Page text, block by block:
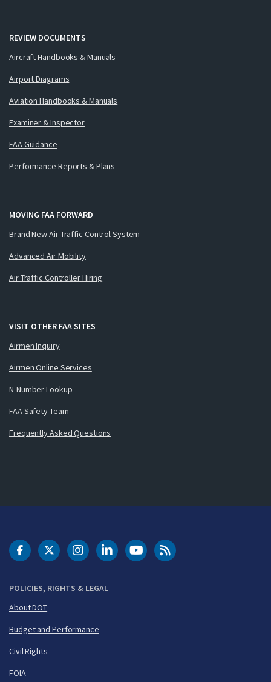
REVIEW DOCUMENTS
Aircraft Handbooks & Manuals
Airport Diagrams
Aviation Handbooks & Manuals
Examiner & Inspector
FAA Guidance
Performance Reports & Plans
MOVING FAA FORWARD
Brand New Air Traffic Control System
Advanced Air Mobility
Air Traffic Controller Hiring
VISIT OTHER FAA SITES
Airmen Inquiry
Airmen Online Services
N-Number Lookup
FAA Safety Team
Frequently Asked Questions
POLICIES, RIGHTS & LEGAL
About DOT
Budget and Performance
Civil Rights
FOIA
DOT Facebook
DOT Twitter
DOT Instagram
DOT LinkedIn
FAA YouTubeCleared for Takeoff